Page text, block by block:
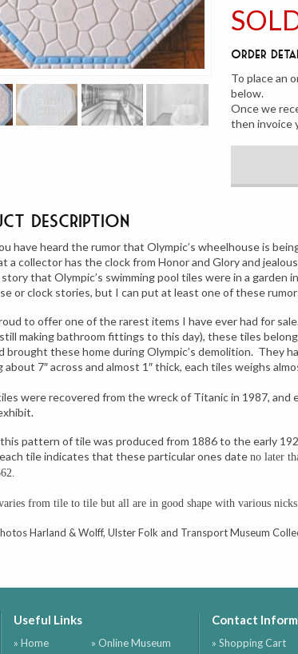
Order
To place an
below.
Once we
then invoice
Description
have heard the rumor that Olympic’s wheelhouse is
a collector has the clock from Honor and Glory and
that Olympic’s swimming pool tiles were in a garden
or clock stories, but I can put at least one of these
to offer one of the rarest items I have ever had for
making bathroom fittings to this day), these tiles
brought these home during Olympic’s demolition. They
about 7″ across and almost 1″ thick, each tiles weighs
were recovered from the wreck of Titanic in 1987, and
pattern of tile was produced from 1886 to the early
tile indicates that these particular ones dateno later
from tile to tile but all are in good shape with various nicks.
Harland & Wolff, Ulster Folk and Transport Museum
Useful Links
» Home » Online Museum
Contact
» Shopping Cart